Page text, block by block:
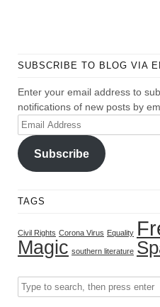
SUBSCRIBE TO BLOG VIA
Enter your email address to
notifications of new posts by
Email
Address
Subscribe
TAGS
Civil Rights Corona Virus Equality
Magic southern literature